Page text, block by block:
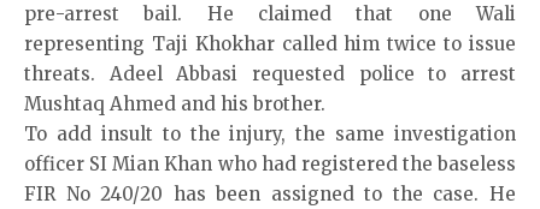
pre-arrest bail. He claimed that one Wali
representing Taji Khokhar called him twice to issue
threats. Adeel Abbasi requested police to arrest
Mushtaq Ahmed and his brother.
To add insult to the injury, the same investigation
officer SI Mian Khan who had registered the baseless
FIR No 240/20 has been assigned to the case. He